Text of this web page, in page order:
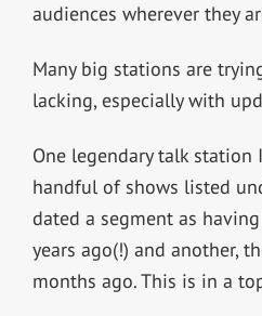
audiences wherever they
Many big stations are
lacking, especially with
One legendary talk station
handful of shows listed
dated a segment as
years ago(!) and another,
months ago. This is in a